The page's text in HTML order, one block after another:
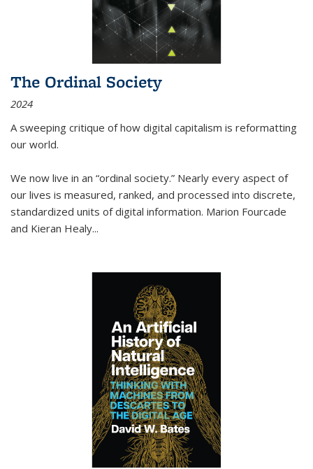
The Ordinal Society
2024
A sweeping critique of how digital capitalism is reformatting
our world.
We now live in an “ordinal society.” Nearly every aspect of
our lives is measured, ranked, and processed into discrete,
standardized units of digital information. Marion Fourcade
and Kieran Healy...